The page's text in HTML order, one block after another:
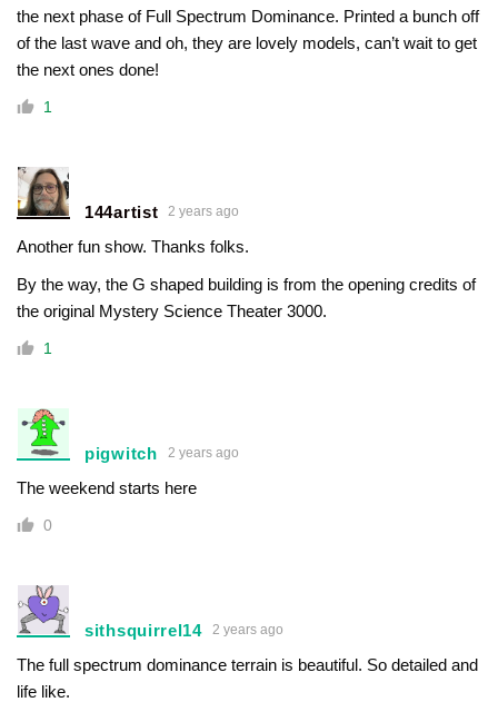
the next phase of Full Spectrum Dominance. Printed a bunch off
of the last wave and oh, they are lovely models, can’t wait to get
the next ones done!
1
144artist 2 years ago
Another fun show. Thanks folks.
By the way, the G shaped building is from the opening credits of
the original Mystery Science Theater 3000.
1
pigwitch 2 years ago
The weekend starts here
0
sithsquirrel14 2 years ago
The full spectrum dominance terrain is beautiful. So detailed and
life like.